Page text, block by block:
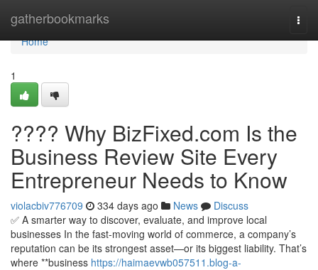
gatherbookmarks
Home
Home
1
???? Why BizFixed.com Is the
Business Review Site Every
Entrepreneur Needs to Know
violacbiv776709 334 days ago News
Discuss
✅ A smarter way to discover, evaluate, and improve local
businesses In the fast-moving world of commerce, a company’s
reputation can be its strongest asset—or its biggest liability. That’s
where **business https://haimaevwb057511.blog-a-